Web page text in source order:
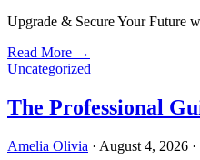
Upgrade & Secure Your Future
Read More →
Uncategorized
The Professional
Amelia Olivia · August 4, 2026 ·